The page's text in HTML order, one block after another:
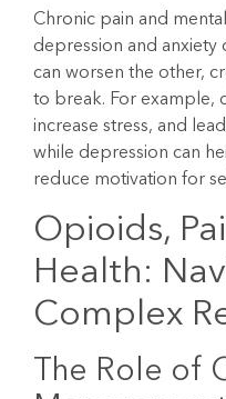
Chronic pain and
depression and anxiety
can worsen the other,
to break. For example,
increase stress, and
while depression can
reduce motivation for
Opioids,
Health:
Complex
The Role of